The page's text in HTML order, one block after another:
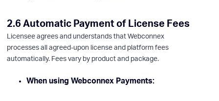
2.6 Automatic Payment of License Fees
Licensee agrees and understands that Webconnex
processes all agreed-upon license and platform fees
automatically. Fees vary by product and package.
When using Webconnex Payments: